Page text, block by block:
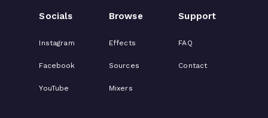
Socials
Instagram
Facebook
YouTube
Browse
Effects
Sources
Mixers
Support
FAQ
Contact